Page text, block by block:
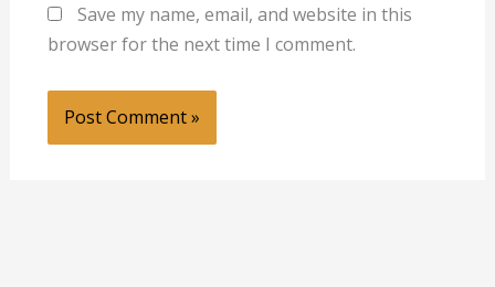
Save my name, email, and website in this
browser for the next time I comment.